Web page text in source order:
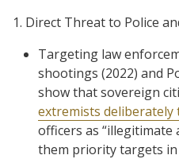
1. Direct Threat to Police
Targeting law
shootings (2022) and
show that sovereign
extremists deliberately
officers as
them priority targets